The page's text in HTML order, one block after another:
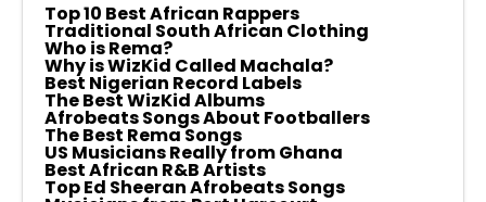
Top 10 Best African Rappers
Traditional South African Clothing
Who is Rema?
Why is WizKid Called Machala?
Best Nigerian Record Labels
The Best WizKid Albums
Afrobeats Songs About Footballers
The Best Rema Songs
US Musicians Really from Ghana
Best African R&B Artists
Top Ed Sheeran Afrobeats Songs